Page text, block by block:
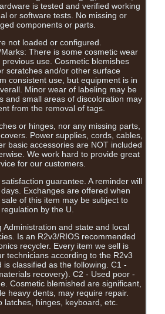
is tested and verified working
or software tests. No missing or
components or parts.
not loaded or configured.
There is some cosmetic wear
use. Cosmetic blemishes
scratches and/or other surface
consistent use, but equipment is in
Minor wear of labeling may be
and small areas of discoloration may
from the removal of tags.
or hinges, nor any missing parts,
Power supplies, cords, cables,
basic accessories are NOT included
We work hard to provide great
for our customers.
guarantee. A reminder will
Exchanges are offered when
of this item may be subject to
regulation by the U.
Administration and state and local
Is an R2v3/RIOS recommended
recycler. Every item we sell is
technicians according to the R2v3
is classified as the following. C1 -
recovery). C2 - Used poor -
Cosmetic blemished are significant,
heavy dents, may require repair.
latches, hinges, keyboard, etc.